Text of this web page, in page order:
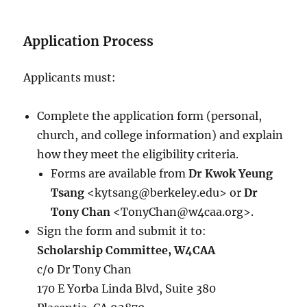
Application Process
Applicants must:
Complete the application form (personal,
church, and college information) and explain
how they meet the eligibility criteria.
Forms are available fromDr Kwok Yeung
Tsang <kytsang@berkeley.edu> orDr
Tony Chan <TonyChan@w4caa.org>.
Sign the form and submit it to:
Scholarship Committee, W4CAA
c/o Dr Tony Chan
170 E Yorba Linda Blvd, Suite 380